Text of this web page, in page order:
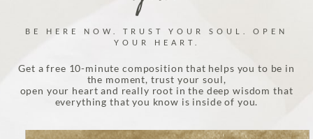
BE HERE NOW. TRUST YOUR SOUL. OPEN
YOUR HEART.
Get a free 10-minute composition that helps you to be in
the moment, trust your soul,
open your heart and really root in the deep wisdom that
everything that you know is inside of you.